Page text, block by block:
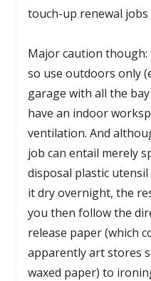
touch-up renewal
Major caution though:
so use outdoors only
garage with all the
have an indoor
ventilation. And
job can entail merely
disposal plastic
it dry overnight, the
you then follow the
release paper (which
apparently art stores
waxed paper) to